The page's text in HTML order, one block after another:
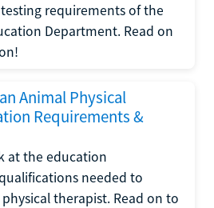
requirements of the
Department. Read on
Animal Physical
Requirements &
at the education
needed to
therapist. Read on to